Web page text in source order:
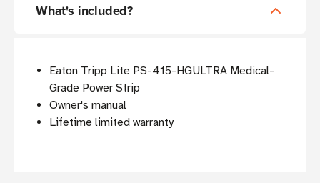
What's included?
Eaton Tripp Lite PS-415-HGULTRA Medical-
Grade Power Strip
Owner's manual
Lifetime limited warranty